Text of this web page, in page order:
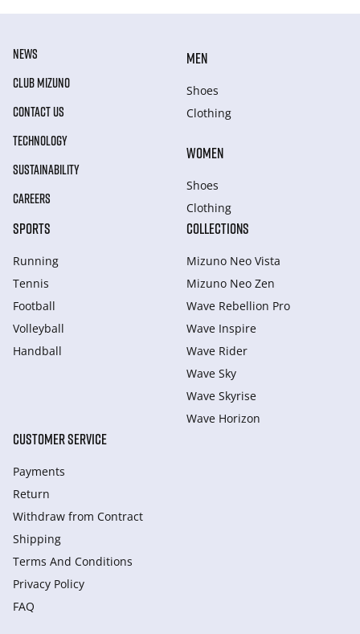
NEWS
CLUB MIZUNO
CONTACT US
TECHNOLOGY
SUSTAINABILITY
CAREERS
MEN
Shoes
Clothing
WOMEN
Shoes
Clothing
SPORTS
Running
Tennis
Football
Volleyball
Handball
COLLECTIONS
Mizuno Neo Vista
Mizuno Neo Zen
Wave Rebellion Pro
Wave Inspire
Wave Rider
Wave Sky
Wave Skyrise
Wave Horizon
CUSTOMER SERVICE
Payments
Return
Withdraw from Сontract
Shipping
Terms And Conditions
Privacy Policy
FAQ